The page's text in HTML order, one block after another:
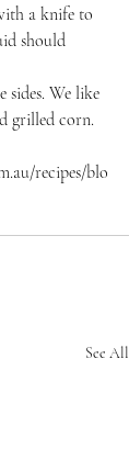
a knife to
should
sides. We like
grilled corn.
recipes/blo
See All